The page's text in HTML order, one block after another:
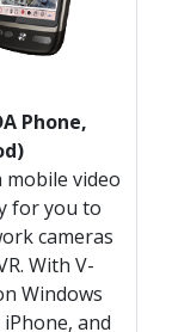
Phone,
mobile video
for you to
cameras
With V-
Windows
and